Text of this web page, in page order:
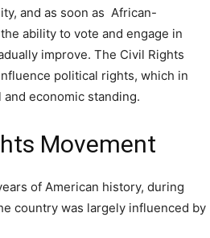
and as soon as African-
ability to vote and engage in
improve. The Civil Rights
political rights, which in
economic standing.
Movement
of American history, during
country was largely influenced by